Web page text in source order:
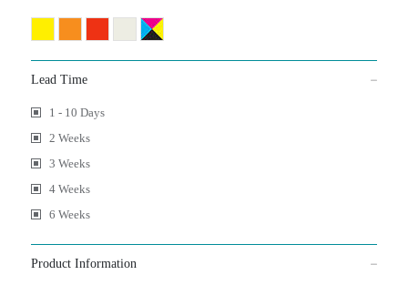
Lead Time
1 - 10 Days
2 Weeks
3 Weeks
4 Weeks
6 Weeks
Product Information